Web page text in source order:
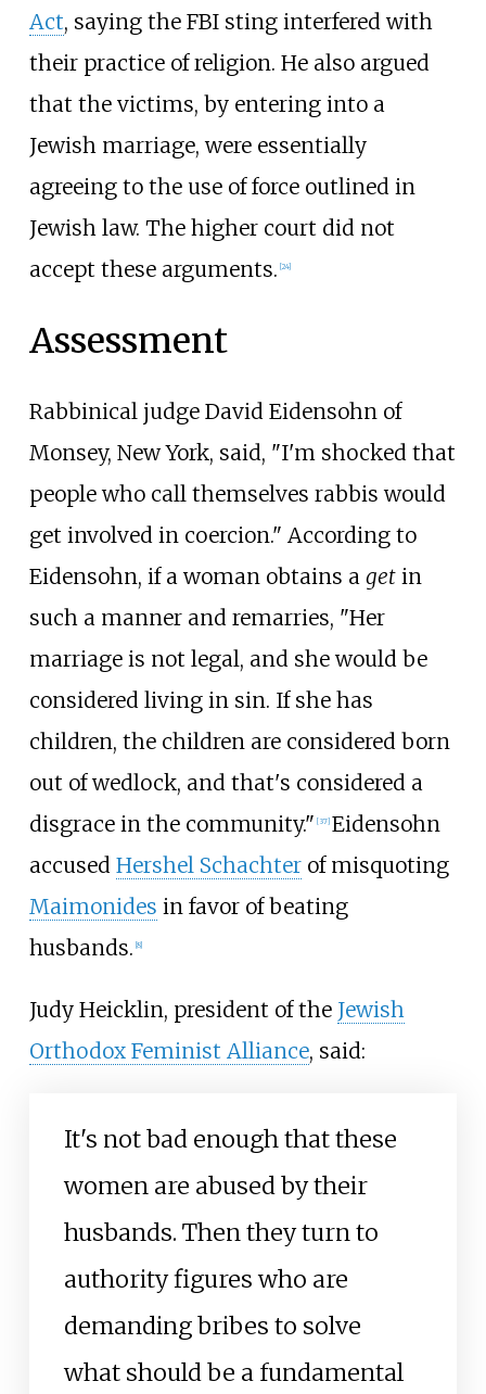
Act, saying the FBI sting interfered with
their practice of religion. He also argued
that the victims, by entering into a
Jewish marriage, were essentially
agreeing to the use of force outlined in
Jewish law. The higher court did not
accept these arguments. 24]
Assessment
Rabbinical judge David Eidensohn of
Monsey, New York, said, "I'm shocked that
people who call themselves rabbis would
get involved in coercion." According to
Eidensohn, if a woman obtains a getin
such a manner and remarries, "Her
marriage is not legal, and she would be
considered living in sin. If she has
children, the children are considered born
out of wedlock, and that's considered a
disgrace in the community." [37] Eidensohn
accused Hershel Schachterof misquoting
Maimonides in favor of beating
husbands. 8]
Judy Heicklin, president of the Jewish
Orthodox Feminist Alliance, said:
It's not bad enough that these
women are abused by their
husbands. Then they turn to
authority figures who are
demanding bribes to solve
what should be a fundamental